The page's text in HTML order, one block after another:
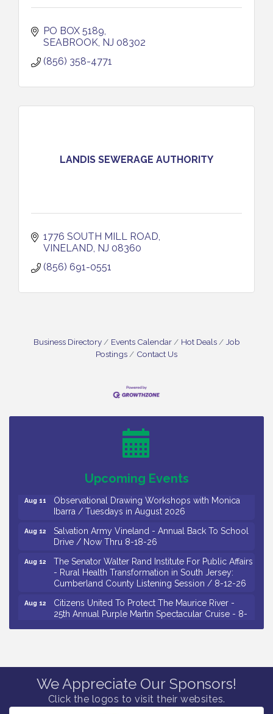
PO BOX 5189
SEABROOK NJ 08302
(856) 358-4771
LANDIS SEWERAGE AUTHORITY
1776 SOUTH MILL ROAD
VINELAND NJ 08360
(856) 691-0551
Business Directory Events Calendar Hot Deals
Job
Postings
Contact Us
Upcoming Events
26
Salvation Army Vineland - Annual Back To School
Drive / Now Thru 8-18-26
Drive / Now Thru 8-18-26
Aug 11
Observational Drawing Workshops with Monica
Ibarra / Tuesdays in August 2026
Aug 12
Salvation Army Vineland - Annual Back To School
Drive / Now Thru 8-18-26
Aug 12
The Senator Walter Rand Institute For Public Affairs
- Rural Health Transformation in South Jersey:
Cumberland County Listening Session / 8-12-26
Aug 12
Citizens United To Protect The Maurice River -
25th Annual Purple Martin Spectacular Cruise - 8-
Potluck @ VHAS / 2nd Thursday of Each Month
Senator Walter Rand Institute For Public Affairs -
We Appreciate Our Sponsors!
Click the logos to visit their websites.